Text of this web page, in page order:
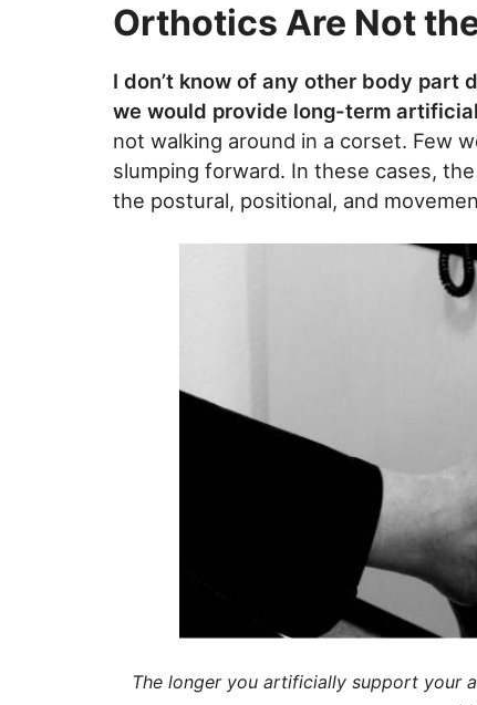
Orthotics Are Not
I don’t know of any other body
we would provide long-term
not walking around in a corset. Few
slumping forward. In these cases,
the postural, positional, and
The longer you artificially support your